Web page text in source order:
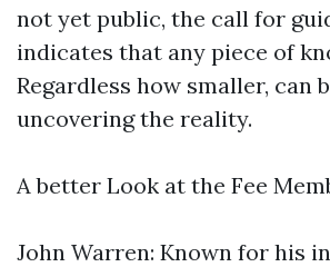
not yet public, the call for
indicates that any piece of
Regardless how smaller, can
uncovering the reality.
A better Look at the Fee
John Warren: Known for his